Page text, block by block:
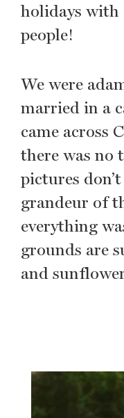
holidays
people!
We were
married in a
came across
there was no
pictures
grandeur of
everything
grounds are
and